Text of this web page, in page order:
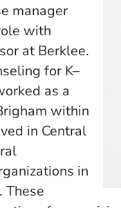
manager
with
at Berklee.
for K–
as a
within
in Central
in
These